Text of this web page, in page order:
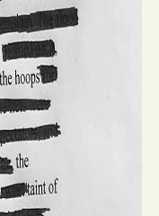
Arts &
Opinion
Portfolio